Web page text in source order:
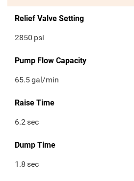
Relief Valve Setting
2850 psi
Pump Flow Capacity
65.5gal/min
Raise Time
6.2sec
Dump Time
1.8 sec